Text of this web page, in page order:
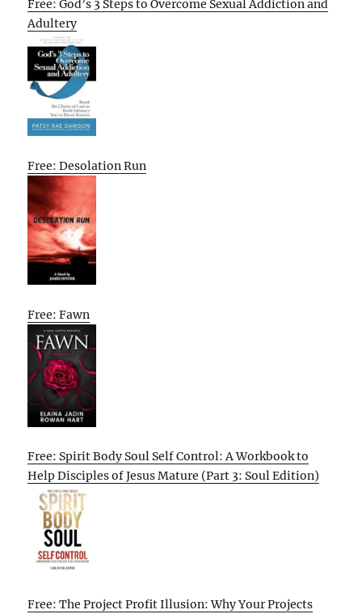
Free: God’s 3 Steps to Overcome Sexual Addiction and
Adultery
Free: Desolation Run
Free: Fawn
Free: Spirit Body Soul Self Control: A Workbook to
Help Disciples of Jesus Mature (Part 3: Soul Edition)
Free: The Project Profit Illusion: Why Your Projects